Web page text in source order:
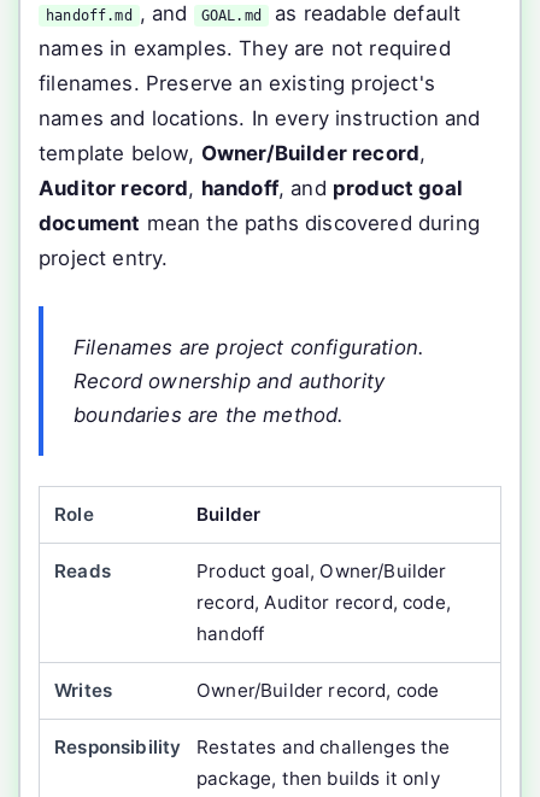
handoff.md , and GOAL.md as readable default
names in examples. They are not required
filenames. Preserve an existing project's
names and locations. In every instruction and
template below, Owner/Builder record,
Auditor record, handoff, and product goal
document mean the paths discovered during
project entry.
Filenames are project configuration.
Record ownership and authority
boundaries are the method.
Builder
Product goal, Owner/Builder
record, Auditor record, code,
handoff
Owner/Builder record, code
Restates and challenges the
package, then builds it only